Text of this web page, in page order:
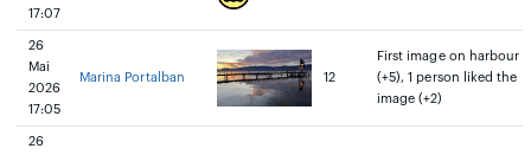
17:07
26
Mai
2026
17:05
Marina Portalban 12
First image on harbour
(+5), 1 person liked the
image (+2)
26